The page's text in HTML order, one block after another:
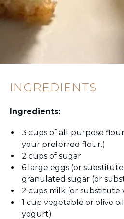
INGREDIENTS
Ingredients:
3 cups of all-purpose
your preferred flour.)
2 cups of sugar
6 large eggs (or
granulated sugar (or
2 cups milk (or substitute
1 cup vegetable or olive
yogurt)